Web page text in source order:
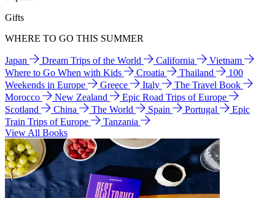
Gifts
WHERE TO GO THIS SUMMER
Japan Dream Trips of the World California
Vietnam
Where to Go When with Kids
Croatia Thailand
100
Weekends in Europe
Greece Italy
The Travel Book
Morocco
New Zealand
Epic Road Trips of Europe
Scotland
China The World Spain Portugal
Epic
Train Trips of Europe
Tanzania
View All Books